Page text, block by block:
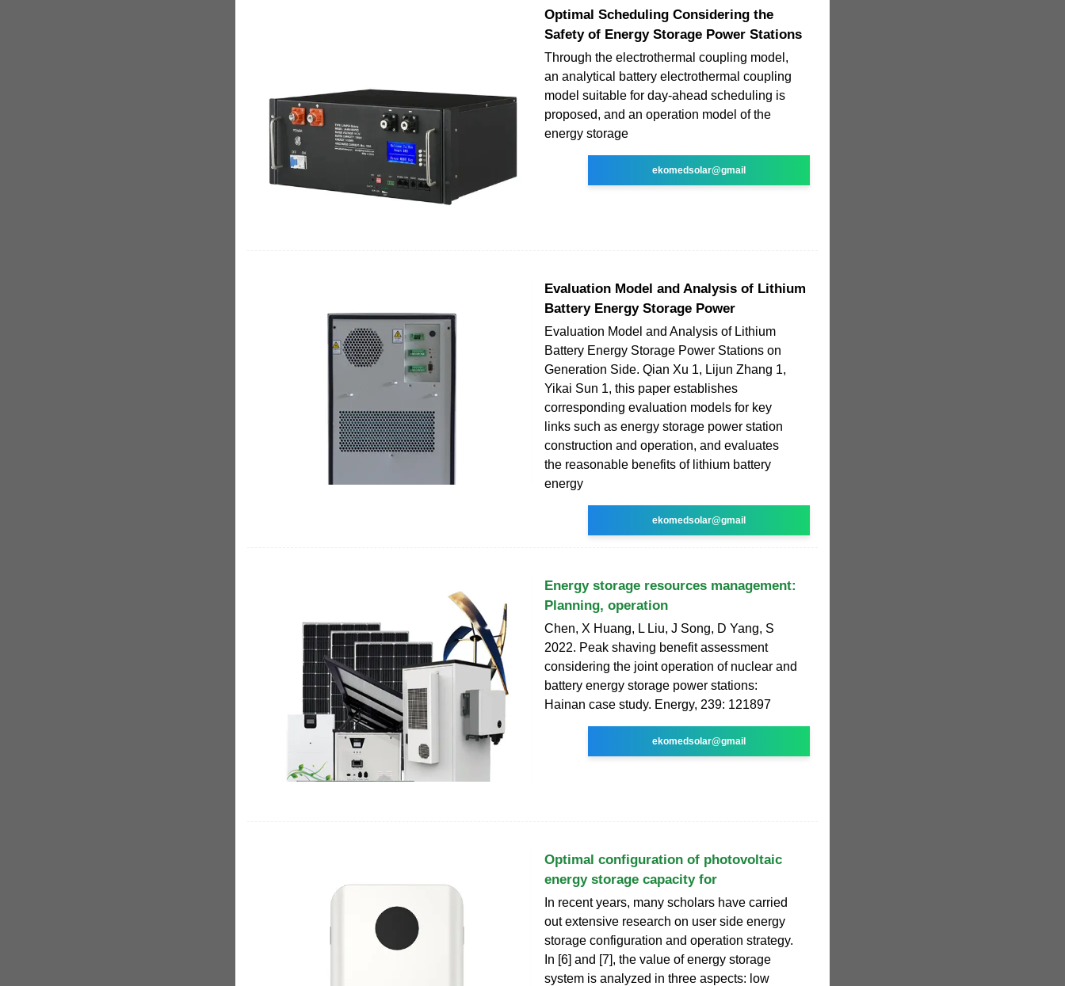
Optimal Scheduling Considering the
Safety of Energy Storage Power Stations
Through the electrothermal coupling model,
an analytical battery electrothermal coupling
model suitable for day-ahead scheduling is
proposed, and an operation model of the
energy storage
ekomedsolar@gmail
Evaluation Model and Analysis of Lithium
Battery Energy Storage Power
Evaluation Model and Analysis of Lithium
Battery Energy Storage Power Stations on
Generation Side. Qian Xu 1, Lijun Zhang 1,
Yikai Sun 1, this paper establishes
corresponding evaluation models for key
links such as energy storage power station
construction and operation, and evaluates
the reasonable benefits of lithium battery
energy
ekomedsolar@gmail
Energy storage resources management:
Planning, operation
Chen, X Huang, L Liu, J Song, D Yang, S
2022. Peak shaving benefit assessment
considering the joint operation of nuclear and
battery energy storage power stations:
Hainan case study. Energy, 239: 121897
ekomedsolar@gmail
Optimal configuration of photovoltaic
energy storage capacity for
In recent years, many scholars have carried
out extensive research on user side energy
storage configuration and operation strategy.
In [6] and [7], the value of energy storage
system is analyzed in three aspects: low